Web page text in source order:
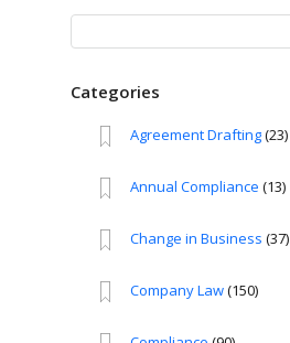
for:
Categories
Agreement Drafting(23)
Annual Compliance (13)
Change in Business (37)
Company Law(150)